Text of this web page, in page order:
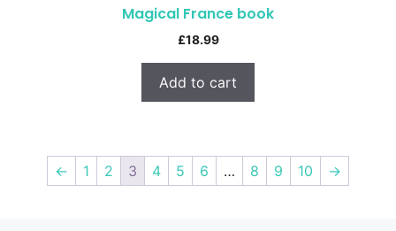
Magical France book
£18.99
Add to cart
← 1 2 3 4 5 6 … 8 9 10 →